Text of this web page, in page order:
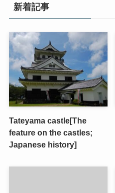
新着記事
Tateyama castle[The
feature on the castles;
Japanese history]